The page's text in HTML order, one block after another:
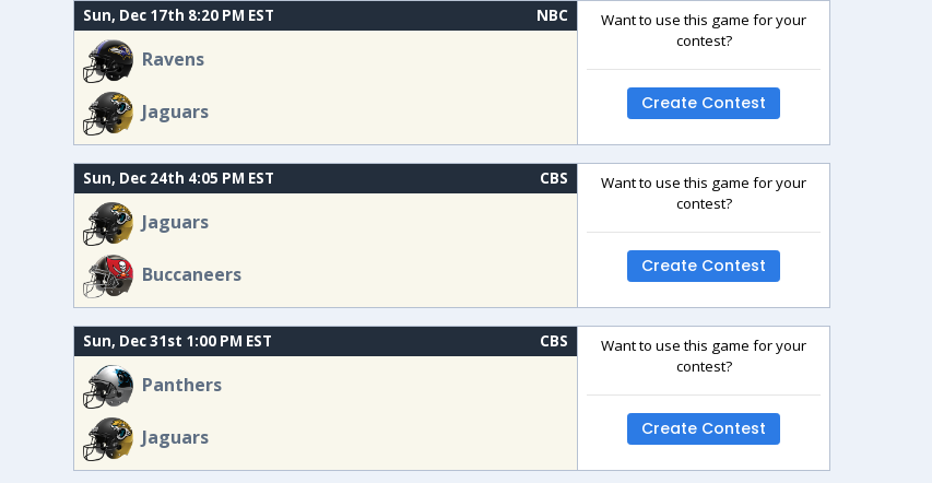
Sun, Dec 17th 8:20 PM EST NBC
Ravens
Jaguars
Want to use this game for your
contest?
Create Contest
Sun, Dec 24th 4:05 PM EST CBS
Jaguars
Buccaneers
Want to use this game for your
contest?
Create Contest
Sun, Dec 31st 1:00 PM EST CBS
Panthers
Jaguars
Want to use this game for your
contest?
Create Contest